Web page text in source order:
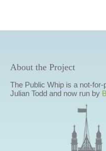
About the Project
The Public Whip is a not-
Julian Todd and now run by